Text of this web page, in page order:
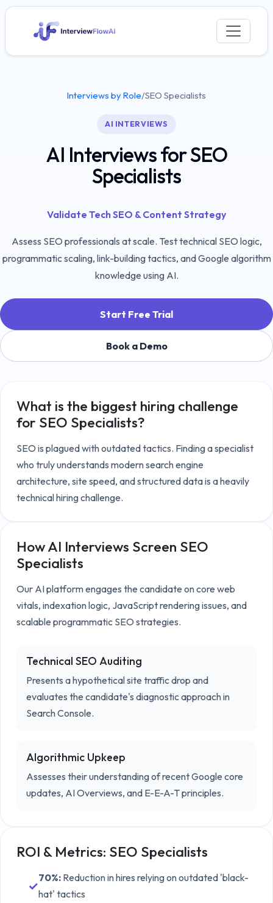
Interviews by Role/SEO Specialists
AI INTERVIEWS
AI Interviews for SEO
Specialists
Validate Tech SEO & Content Strategy
Assess SEO professionals at scale. Test technical SEO logic,
programmatic scaling, link-building tactics, and Google algorithm
knowledge using AI.
Start Free Trial
Book a Demo
What is the biggest hiring challenge
for SEO Specialists?
SEO is plagued with outdated tactics. Finding a specialist
who truly understands modern search engine
architecture, site speed, and structured data is a heavily
technical hiring challenge.
How AI Interviews Screen SEO
Specialists
Our AI platform engages the candidate on core web
vitals, indexation logic, JavaScript rendering issues, and
scalable programmatic SEO strategies.
Technical SEO Auditing
Presents a hypothetical site traffic drop and
evaluates the candidate's diagnostic approach in
Search Console.
Algorithmic Upkeep
Assesses their understanding of recent Google core
updates, AI Overviews, and E-E-A-T principles.
ROI & Metrics: SEO Specialists
✓
70%: Reduction in hires relying on outdated 'black-
hat' tactics